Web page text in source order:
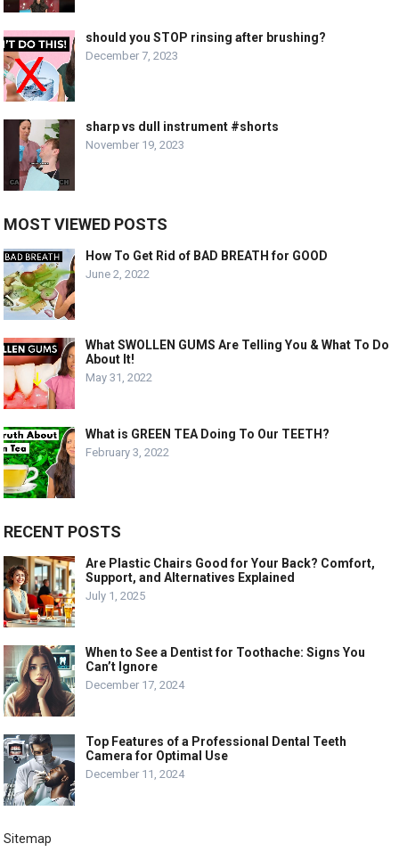
should you STOP rinsing after brushing?
December 7, 2023
sharp vs dull instrument #shorts
November 19, 2023
MOST VIEWED POSTS
How To Get Rid of BAD BREATH for GOOD
June 2, 2022
What SWOLLEN GUMS Are Telling You & What To Do
About It!
May 31, 2022
What is GREEN TEA Doing To Our TEETH?
February 3, 2022
RECENT POSTS
Are Plastic Chairs Good for Your Back? Comfort,
Support, and Alternatives Explained
July 1, 2025
When to See a Dentist for Toothache: Signs You
Can’t Ignore
December 17, 2024
Top Features of a Professional Dental Teeth
Camera for Optimal Use
December 11, 2024
Sitemap